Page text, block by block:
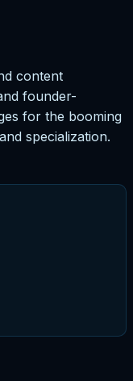
content
founder-
for the booming
specialization.